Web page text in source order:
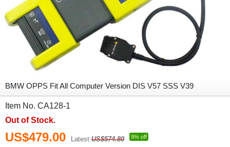
BMW OPPS Fit All Computer Version DIS V57 SSS V39
Item No. CA128-1
Out of Stock.
US$479.00 Latest:US$574.80 9% off